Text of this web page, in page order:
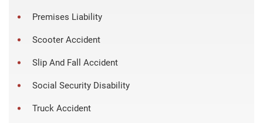
Premises Liability
Scooter Accident
Slip And Fall Accident
Social Security Disability
Truck Accident